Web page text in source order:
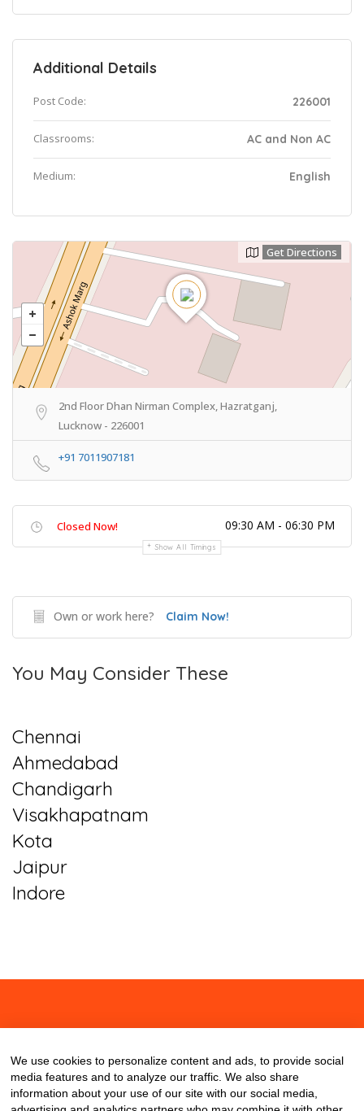
Additional Details
Post Code: 226001
Classrooms: AC and Non AC
Medium: English
Get Directions
2nd Floor Dhan Nirman Complex, Hazratganj,
Lucknow - 226001
+91 7011907181
Closed Now! 09:30 AM - 06:30 PM
Show All Timings
Own or work here? Claim Now!
You May Consider These
Chennai
Ahmedabad
Chandigarh
Visakhapatnam
Kota
Jaipur
Indore
We use cookies to personalize content and ads, to provide social
media features and to analyze our traffic. We also share
information about your use of our site with our social media,